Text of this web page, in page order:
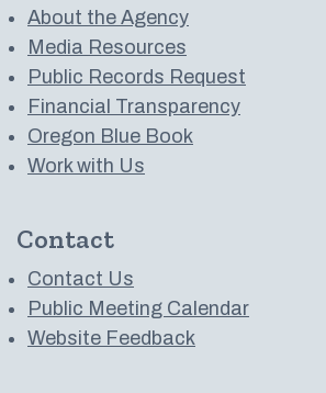
About the Agency
Media Resources
Public Records Request
Financial Transparency
Oregon Blue Book
Work with Us
Contact
Contact Us
Public Meeting Calendar
Website Feedback